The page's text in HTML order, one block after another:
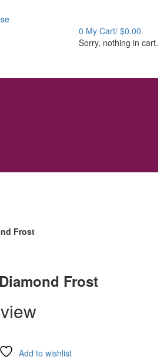
0 My Cart/ $0.00
Sorry, nothing in cart.
Frost
Frost
Add to wishlist